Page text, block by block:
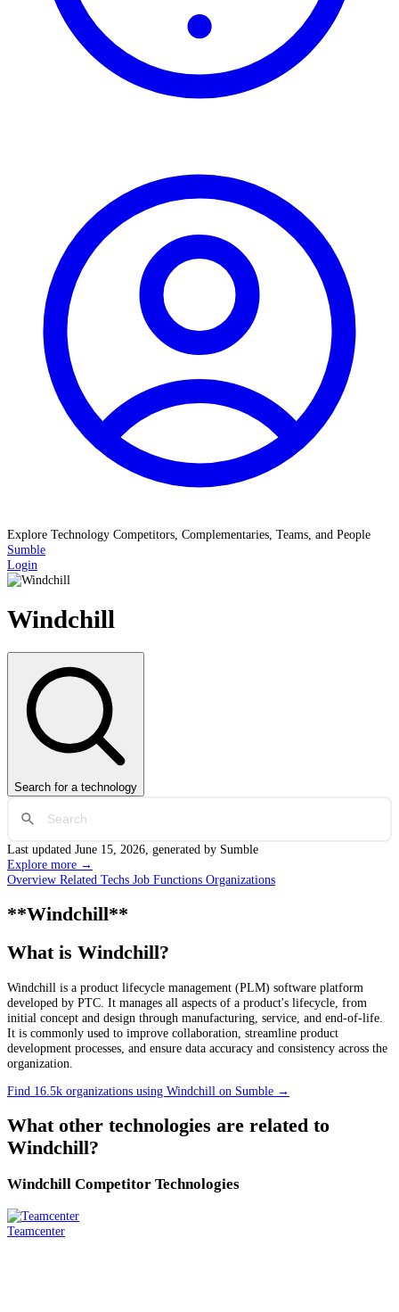
Explore Technology Competitors, Complementaries, Teams, and People
Sumble
Login
Windchill
Search for a technology
Last updated June 15, 2026 , generated by Sumble
Explore more →
Overview Related Techs Job Functions Organizations
**Windchill**
What is Windchill?
Windchill is a product lifecycle management (PLM) software platform
developed by PTC. It manages all aspects of a product's lifecycle, from
initial concept and design through manufacturing, service, and end-of-life.
It is commonly used to improve collaboration, streamline product
development processes, and ensure data accuracy and consistency across the
organization.
Find 16.5k organizations using Windchill on Sumble →
What other technologies are related to
Windchill?
Windchill Competitor Technologies
Teamcenter